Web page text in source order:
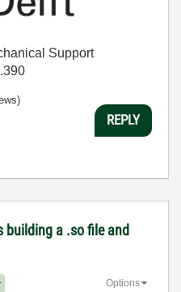
Support
REPLY
building a .so file and
Options